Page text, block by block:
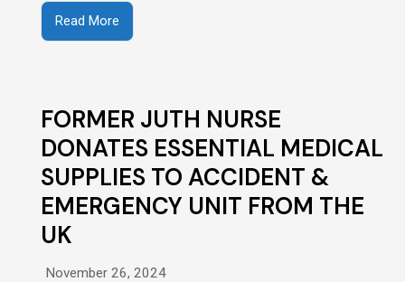
Read More
FORMER JUTH NURSE
DONATES ESSENTIAL MEDICAL
SUPPLIES TO ACCIDENT &
EMERGENCY UNIT FROM THE
UK
November 26, 2024